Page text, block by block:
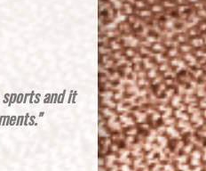
and it